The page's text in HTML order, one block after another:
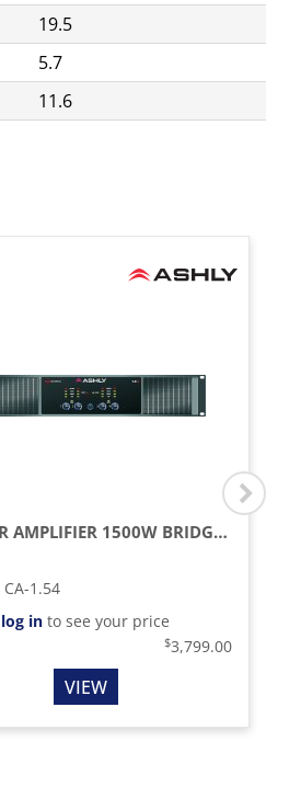
19.5
5.7
11.6
POWER AMPLIFIER 1500W BRIDGED @ 70V 3000W BRIDGED @ 100V
CA-1.54
log in to see your price
$3,799.00
VIEW